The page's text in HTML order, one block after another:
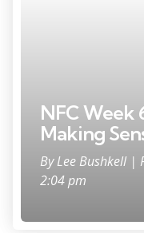
NFC Week
Making
ByLee Bushkell |
2:04 pm